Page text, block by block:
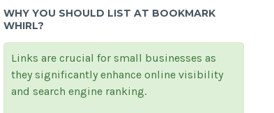
WHY YOU SHOULD LIST AT BOOKMARK
WHIRL?
Links are crucial for small businesses as
they significantly enhance online visibility
and search engine ranking.